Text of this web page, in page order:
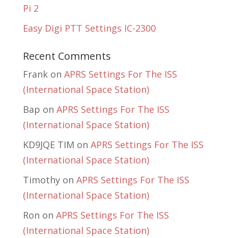
Pi 2
Easy Digi PTT Settings IC-2300
Recent Comments
Frankon APRS Settings For The ISS
(International Space Station)
Bap on APRS Settings For The ISS
(International Space Station)
KD9JQE TIM on APRS Settings For The ISS
(International Space Station)
Timothyon APRS Settings For The ISS
(International Space Station)
Ron on APRS Settings For The ISS
(International Space Station)